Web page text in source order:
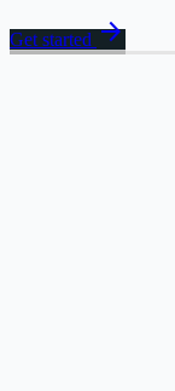
Get started arrow_forward